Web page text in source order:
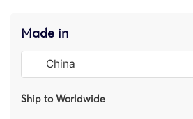
Made in
Ship to Worldwide